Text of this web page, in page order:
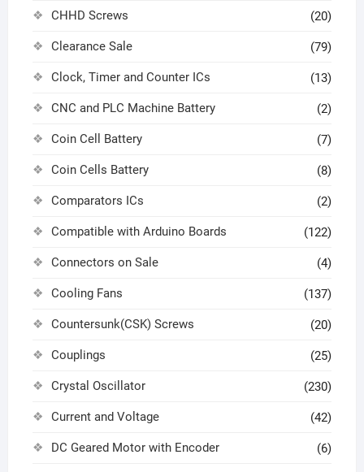
CHHD Screws (20)
Clearance Sale (79)
Clock, Timer and Counter ICs (13)
CNC and PLC Machine Battery (2)
Coin Cell Battery (7)
Coin Cells Battery (8)
Comparators ICs (2)
Compatible with Arduino Boards (122)
Connectors on Sale (4)
Cooling Fans (137)
Countersunk(CSK) Screws (20)
Couplings (25)
Crystal Oscillator (230)
Current and Voltage (42)
DC Geared Motor with Encoder (6)